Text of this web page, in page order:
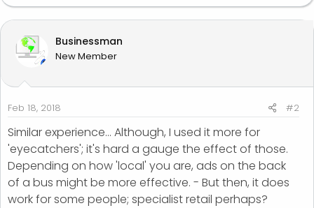
Businessman
New Member
Feb 18, 2018 #2
Similar experience... Although, I used it more for
'eyecatchers'; it's hard a gauge the effect of those.
Depending on how 'local' you are, ads on the back
of a bus might be more effective. - But then, it does
work for some people; specialist retail perhaps?